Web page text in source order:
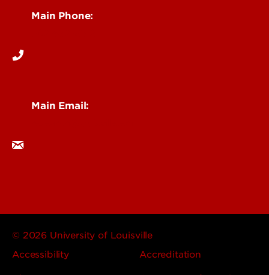
Main Phone:
Main Email:
© 2026 University of Louisville
Accessibility
Accreditation